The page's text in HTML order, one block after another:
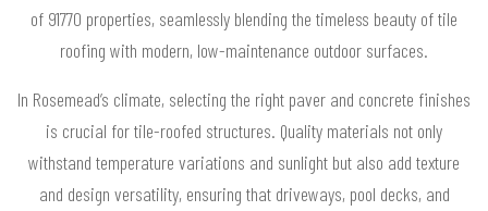
of 91770 properties, seamlessly blending the timeless beauty of tile
roofing with modern, low-maintenance outdoor surfaces.
In Rosemead’s climate, selecting the right paver and concrete finishes
is crucial for tile-roofed structures. Quality materials not only
withstand temperature variations and sunlight but also add texture
and design versatility, ensuring that driveways, pool decks, and